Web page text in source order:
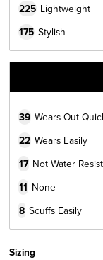
225 Lightweight
175 Stylish
39 Wears Out
22 Wears Easily
17 Not Water
11 None
8 Scuffs Easily
Sizing